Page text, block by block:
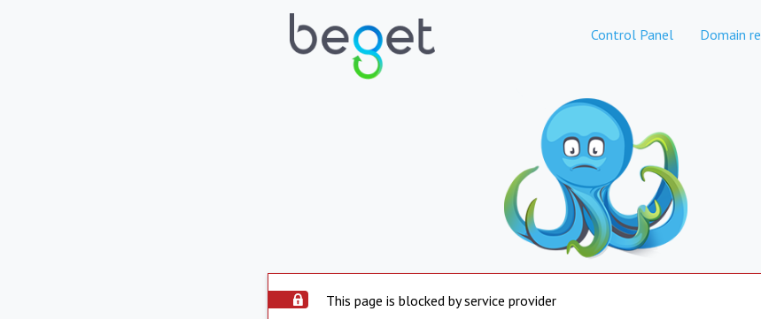
Control Panel Domain
This page is blocked by service provider